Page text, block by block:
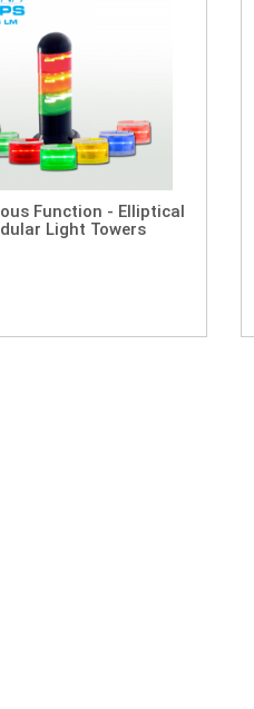
Function - Elliptical
Light Towers